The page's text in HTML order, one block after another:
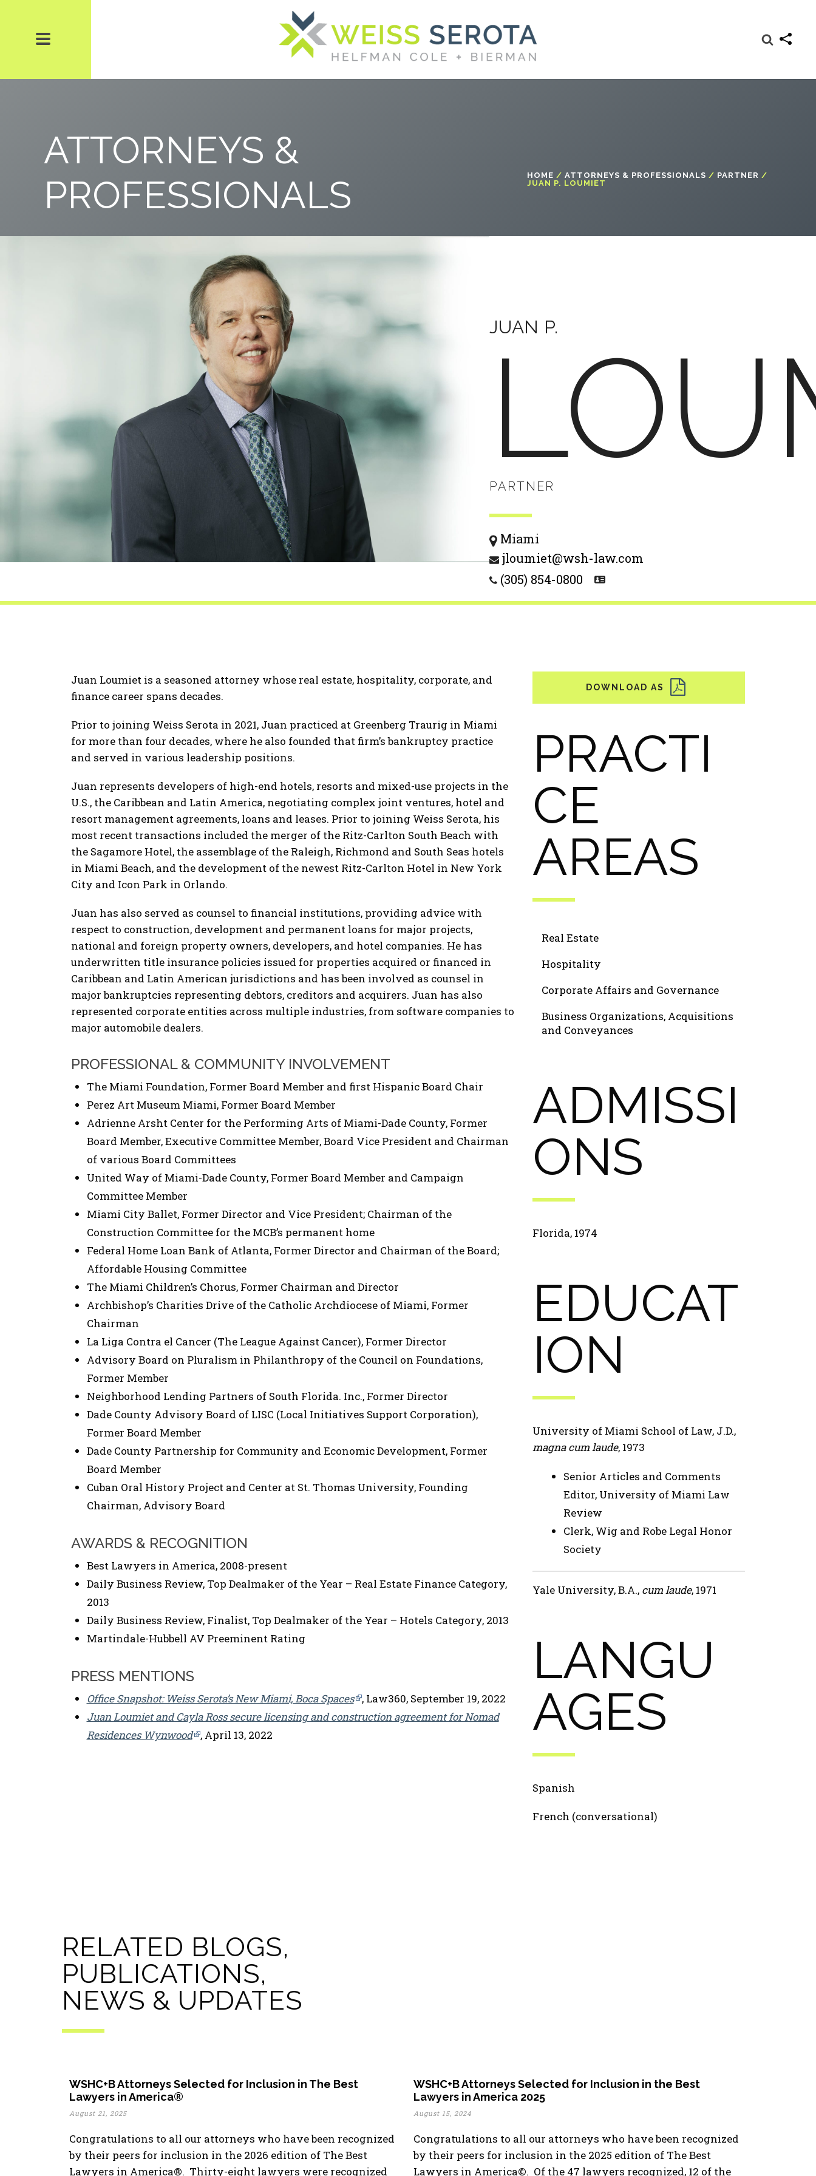
ATTORNEYS &
PROFESSIONALS
HOME /ATTORNEYS & PROFESSIONALS / PARTNER /
JUAN P. LOUMIET
JUAN P.
PARTNER
Miami
jloumiet@wsh-law.com
(305) 854-0800
Juan Loumiet is a seasoned attorney whose real estate, hospitality, corporate, and
finance career spans decades.
Prior to joining Weiss Serota in 2021, Juan practiced at Greenberg Traurig in Miami
for more than four decades, where he also founded that firm’s bankruptcy practice
and served in various leadership positions.
Juan represents developers of high-end hotels, resorts and mixed-use projects in the
U.S., the Caribbean and Latin America, negotiating complex joint ventures, hotel and
resort management agreements, loans and leases. Prior to joining Weiss Serota, his
most recent transactions included the merger of the Ritz-Carlton South Beach with
the Sagamore Hotel, the assemblage of the Raleigh, Richmond and South Seas hotels
in Miami Beach, and the development of the newest Ritz-Carlton Hotel in New York
City and Icon Park in Orlando.
Juan has also served as counsel to financial institutions, providing advice with
respect to construction, development and permanent loans for major projects,
national and foreign property owners, developers, and hotel companies. He has
underwritten title insurance policies issued for properties acquired or financed in
Caribbean and Latin American jurisdictions and has been involved as counsel in
major bankruptcies representing debtors, creditors and acquirers. Juan has also
represented corporate entities across multiple industries, from software companies to
major automobile dealers.
PROFESSIONAL & COMMUNITY INVOLVEMENT
The Miami Foundation, Former Board Member and first Hispanic Board Chair
Perez Art Museum Miami, Former Board Member
Adrienne Arsht Center for the Performing Arts of Miami-Dade County, Former
Board Member, Executive Committee Member, Board Vice President and Chairman
of various Board Committees
United Way of Miami-Dade County, Former Board Member and Campaign
Committee Member
Miami City Ballet, Former Director and Vice President; Chairman of the
Construction Committee for the MCB’s permanent home
Federal Home Loan Bank of Atlanta, Former Director and Chairman of the Board;
Affordable Housing Committee
The Miami Children’s Chorus, Former Chairman and Director
Archbishop’s Charities Drive of the Catholic Archdiocese of Miami, Former
Chairman
La Liga Contra el Cancer (The League Against Cancer), Former Director
Advisory Board on Pluralism in Philanthropy of the Council on Foundations,
Former Member
Neighborhood Lending Partners of South Florida. Inc., Former Director
Dade County Advisory Board of LISC (Local Initiatives Support Corporation),
Former Board Member
Dade County Partnership for Community and Economic Development, Former
Board Member
Cuban Oral History Project and Center at St. Thomas University, Founding
Chairman, Advisory Board
AWARDS & RECOGNITION
Best Lawyers in America, 2008-present
Daily Business Review, Top Dealmaker of the Year – Real Estate Finance Category,
2013
Daily Business Review, Finalist, Top Dealmaker of the Year – Hotels Category, 2013
Martindale-Hubbell AV Preeminent Rating
PRESS MENTIONS
Office Snapshot: Weiss Serota’s New Miami, Boca Spaces , Law360, September 19, 2022
Juan Loumiet and Cayla Ross secure licensing and construction agreement for Nomad
Residences Wynwood , April 13, 2022
PRACTI
CE
AREAS
Real Estate
Hospitality
Corporate Affairs and Governance
Business Organizations, Acquisitions
and Conveyances
ADMISSI
ONS
Florida, 1974
EDUCAT
ION
University of Miami School of Law, J.D.,
magna cum laude, 1973
Senior Articles and Comments
Editor, University of Miami Law
Review
Clerk, Wig and Robe Legal Honor
Society
Yale University, B.A., cum laude, 1971
LANGU
AGES
Spanish
French (conversational)
RELATED BLOGS,
PUBLICATIONS,
NEWS & UPDATES
WSHC+B Attorneys Selected for Inclusion in The Best
Lawyers in America®
August 21, 2025
Congratulations to all our attorneys who have been recognized
by their peers for inclusion in the 2026 edition of The Best
Lawyers in America®. Thirty-eight lawyers were recognized
WSHC+B Attorneys Selected for Inclusion in the Best
Lawyers in America 2025
August 15, 2024
Congratulations to all our attorneys who have been recognized
by their peers for inclusion in the 2025 edition of The Best
Lawyers in America©. Of the 47 lawyers recognized, 12 of the